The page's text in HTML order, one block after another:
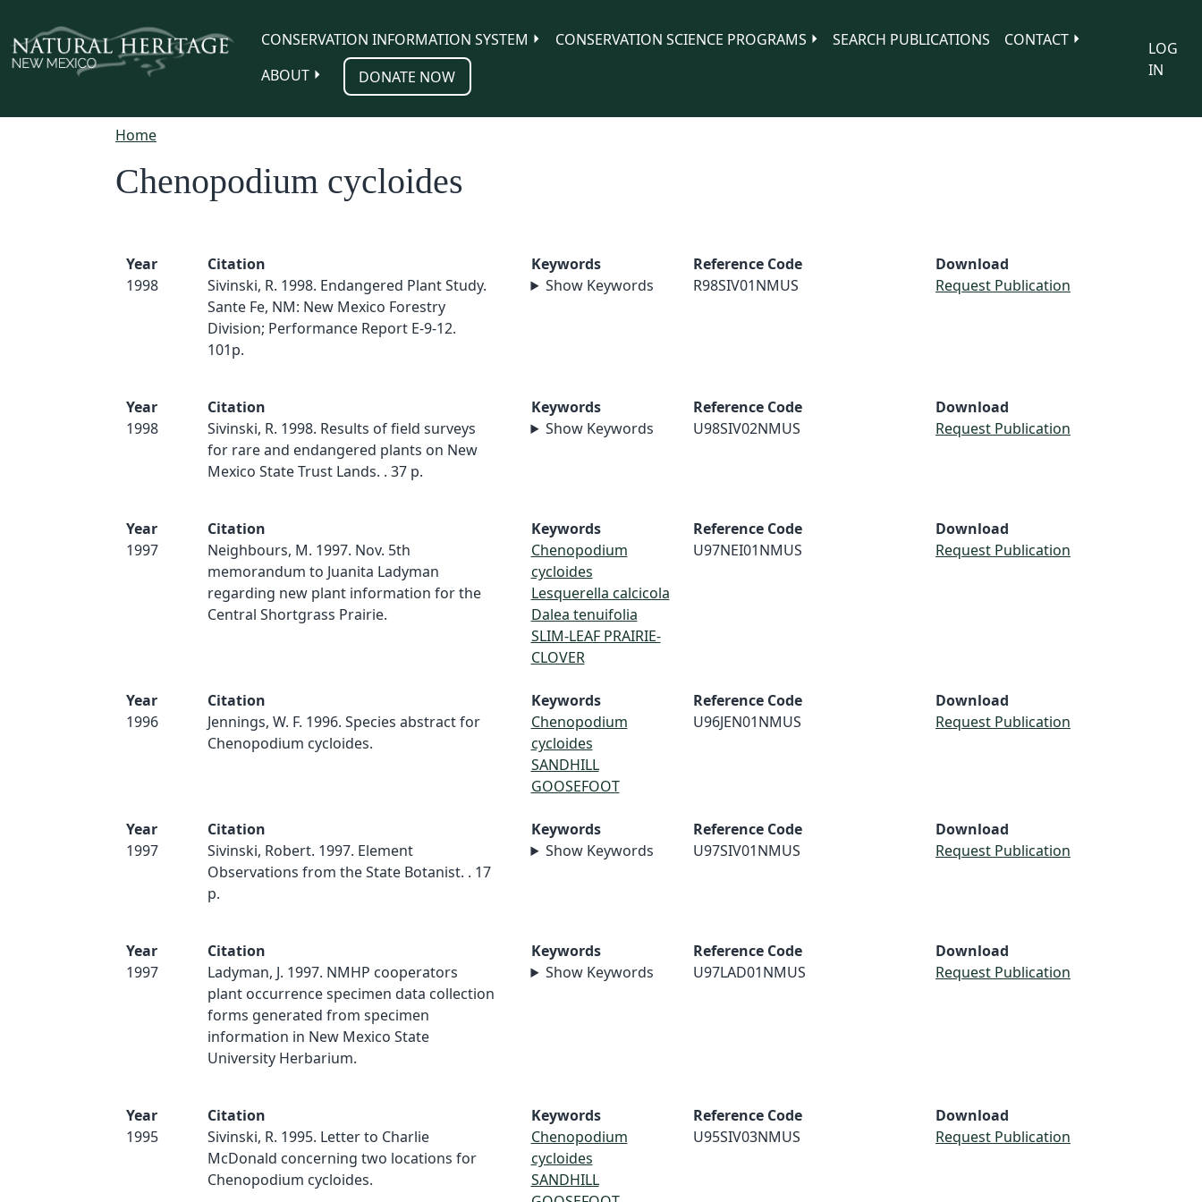
CONSERVATION INFORMATION SYSTEM
CONSERVATION SCIENCE PROGRAMS SEARCH PUBLICATIONS
CONTACT
ABOUT
DONATE NOW
LOG
IN
Home
Chenopodium cycloides
Year
1998
Citation
Sivinski, R. 1998. Endangered Plant Study.
Sante Fe, NM: New Mexico Forestry
Division; Performance Report E-9-12.
101p.
Keywords
Show Keywords
Reference Code
R98SIV01NMUS
Download
Request Publication
Year
1998
Citation
Sivinski, R. 1998. Results of field surveys
for rare and endangered plants on New
Mexico State Trust Lands. . 37 p.
Keywords
Show Keywords
Reference Code
U98SIV02NMUS
Download
Request Publication
Year
1997
Citation
Neighbours, M. 1997. Nov. 5th
memorandum to Juanita Ladyman
regarding new plant information for the
Central Shortgrass Prairie.
Keywords
Chenopodium
cycloides
Lesquerella calcicola
Dalea tenuifolia
SLIM-LEAF PRAIRIE-
CLOVER
Reference Code
U97NEI01NMUS
Download
Request Publication
Year
1996
Citation
Jennings, W. F. 1996. Species abstract for
Chenopodium cycloides.
Keywords
Chenopodium
cycloides
SANDHILL
GOOSEFOOT
Reference Code
U96JEN01NMUS
Download
Request Publication
Year
1997
Citation
Sivinski, Robert. 1997. Element
Observations from the State Botanist. . 17
p.
Keywords
Show Keywords
Reference Code
U97SIV01NMUS
Download
Request Publication
Year
1997
Citation
Ladyman, J. 1997. NMHP cooperators
plant occurrence specimen data collection
forms generated from specimen
information in New Mexico State
University Herbarium.
Keywords
Show Keywords
Reference Code
U97LAD01NMUS
Download
Request Publication
Year
1995
Citation
Sivinski, R. 1995. Letter to Charlie
McDonald concerning two locations for
Chenopodium cycloides.
Keywords
Chenopodium
cycloides
SANDHILL
Reference Code
U95SIV03NMUS
Download
Request Publication